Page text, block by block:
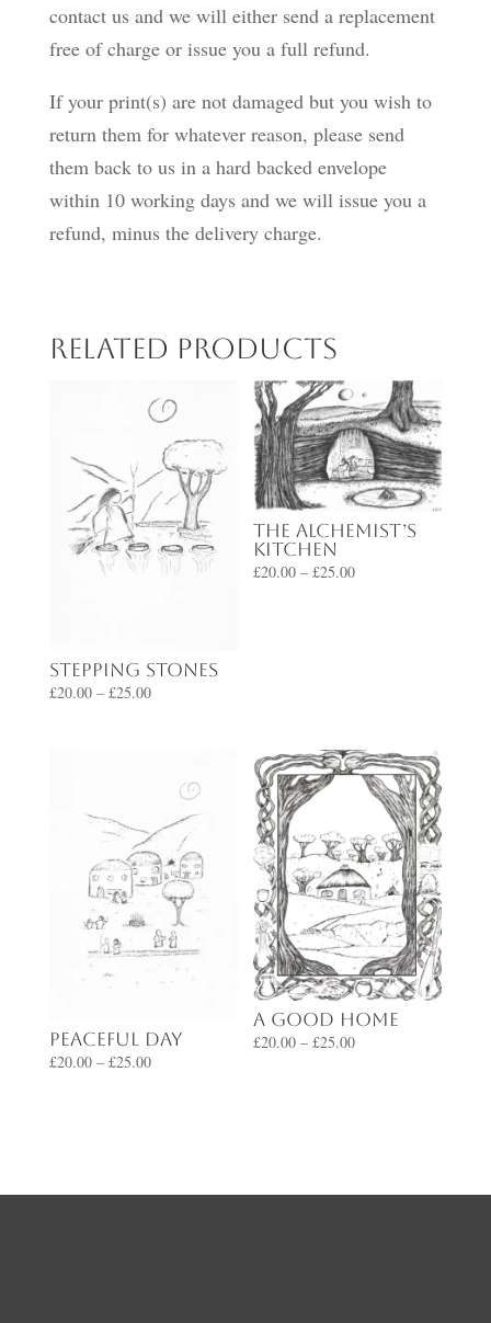
contact us and we will either send a replacement
free of charge or issue you a full refund.
If your print(s) are not damaged but you wish to
return them for whatever reason, please send
them back to us in a hard backed envelope
within 10 working days and we will issue you a
refund, minus the delivery charge.
Related products
Stepping Stones
£20.00 – £25.00Price
£25.00
The Alchemist’s
Kitchen
£20.00 – £25.00Price
Peaceful Day
£20.00 – £25.00Price
A Good Home
£20.00 – £25.00Price